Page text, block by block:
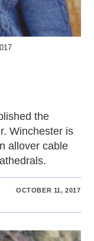
the
Winchester is
allover cable
OCTOBER 11, 2017